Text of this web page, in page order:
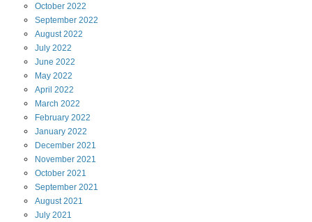
October 2022
September 2022
August 2022
July 2022
June 2022
May 2022
April 2022
March 2022
February 2022
January 2022
December 2021
November 2021
October 2021
September 2021
August 2021
July 2021